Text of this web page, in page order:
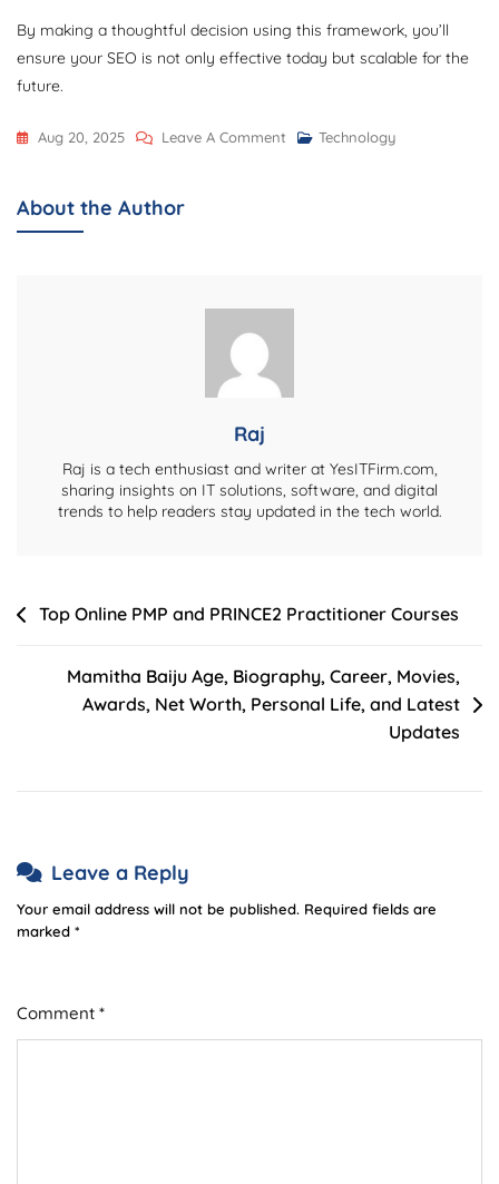
By making a thoughtful decision using this framework, you’ll
ensure your SEO is not only effective today but scalable for the
future.
Aug 20, 2025 Leave A Comment On
House
A
Technology
About the Author
Raj
Raj is a tech enthusiast and writer at YesITFirm.com,
sharing insights on IT solutions, software, and digital
trends to help readers stay updated in the tech world.
Post
Top Online PMP and PRINCE2 Practitioner Courses
Mamitha Baiju Age, Biography, Career, Movies,
Awards, Net Worth, Personal Life, and Latest
Updates
Leave a Reply
Your email address will not be published. Required fields are
marked *
Comment *